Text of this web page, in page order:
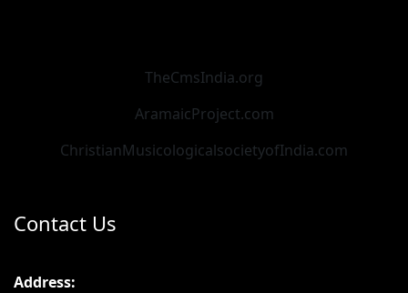
TheCmsIndia.org
AramaicProject.com
ChristianMusicologicalsocietyofIndia.com
Contact Us
Address: